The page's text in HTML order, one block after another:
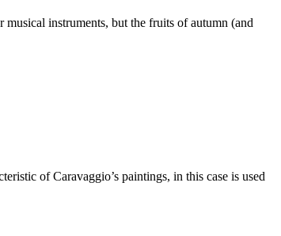
instruments, but the fruits of autumn (and
of Caravaggio’s paintings, in this case is used